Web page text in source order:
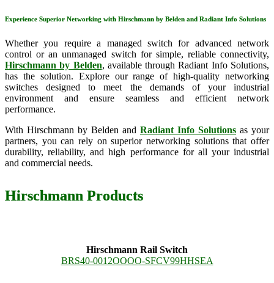
Experience Superior Networking with Hirschmann by Belden and Radiant Info Solutions
Whether you require a managed switch for advanced network
control or an unmanaged switch for simple, reliable connectivity,
Hirschmann by Belden, available through Radiant Info Solutions,
has the solution. Explore our range of high-quality networking
switches designed to meet the demands of your industrial
environment and ensure seamless and efficient network
performance.
With Hirschmann by Belden and Radiant Info Solutions as your
partners, you can rely on superior networking solutions that offer
durability, reliability, and high performance for all your industrial
and commercial needs.
Hirschmann Products
Hirschmann Rail Switch
BRS40-0012OOOO-SFCV99HHSEA